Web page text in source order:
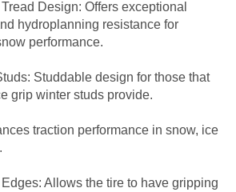
Design: Offers exceptional
hydroplanning resistance for
performance.
Studdable design for those that
grip winter studs provide.
traction performance in snow, ice
Allows the tire to have gripping